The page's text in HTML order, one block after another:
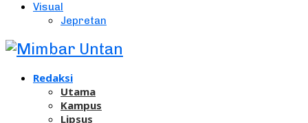
Visual
Jepretan
Redaksi
Utama
Kampus
Lipsus